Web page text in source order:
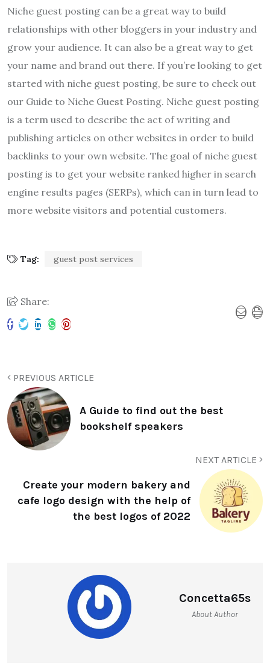
Niche guest posting can be a great way to build
relationships with other bloggers in your industry and
grow your audience. It can also be a great way to get
your name and brand out there. If you’re looking to get
started with niche guest posting, be sure to check out
our Guide to Niche Guest Posting. Niche guest posting
is a term used to describe the act of writing and
publishing articles on other websites in order to build
backlinks to your own website. The goal of niche guest
posting is to get your website ranked higher in search
engine results pages (SERPs), which can in turn lead to
more website visitors and potential customers.
Tag: guest post services
Share:
PREVIOUS ARTICLE
A Guide to find out the best
bookshelf speakers
NEXT ARTICLE
Create your modern bakery and
cafe logo design with the help of
the best logos of 2022
Concetta65s
About Author